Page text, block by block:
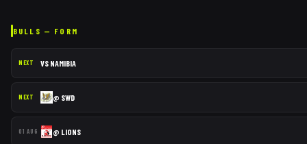
BULLS — FORM
NEXT VS NAMIBIA
NEXT @ SWD
01 AUG @ LIONS